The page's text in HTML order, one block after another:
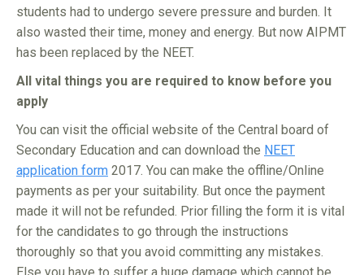
students had to undergo severe pressure and burden. It
also wasted their time, money and energy. But now AIPMT
has been replaced by the NEET.
All vital things you are required to know before you
apply
You can visit the official website of the Central board of
Secondary Education and can download the NEET
application form 2017. You can make the offline/Online
payments as per your suitability. But once the payment
made it will not be refunded. Prior filling the form it is vital
for the candidates to go through the instructions
thoroughly so that you avoid committing any mistakes.